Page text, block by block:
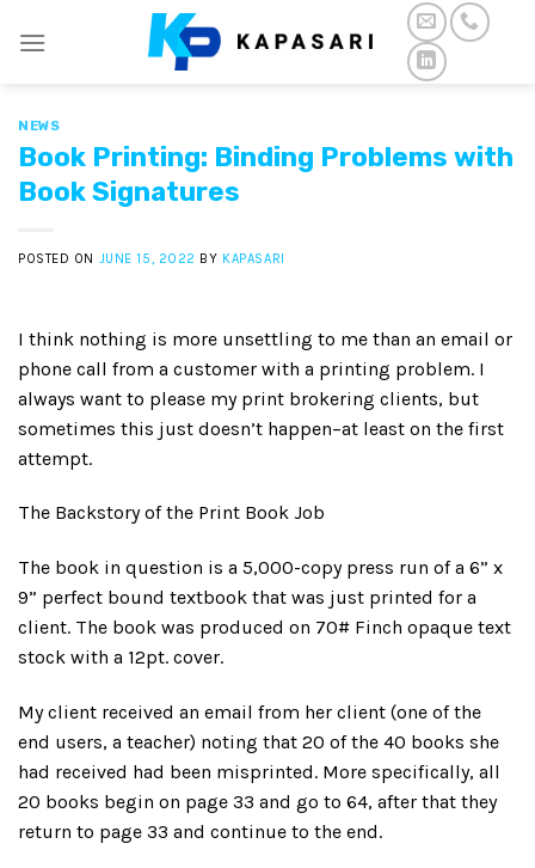
NEWS
Book Printing: Binding Problems with
Book Signatures
POSTED ON JUNE 15, 2022 BY KAPASARI
I think nothing is more unsettling to me than an email or
phone call from a customer with a printing problem. I
always want to please my print brokering clients, but
sometimes this just doesn’t happen–at least on the first
attempt.
The Backstory of the Print Book Job
The book in question is a 5,000-copy press run of a 6” x
9” perfect bound textbook that was just printed for a
client. The book was produced on 70# Finch opaque text
stock with a 12pt. cover.
My client received an email from her client (one of the
end users, a teacher) noting that 20 of the 40 books she
had received had been misprinted. More specifically, all
20 books begin on page 33 and go to 64, after that they
return to page 33 and continue to the end.